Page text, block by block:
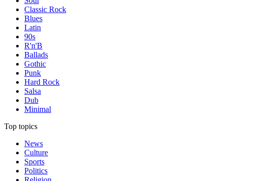
Classic Rock
Blues
Latin
90s
R'n'B
Ballads
Gothic
Punk
Hard Rock
Salsa
Dub
Minimal
Top topics
News
Culture
Sports
Politics